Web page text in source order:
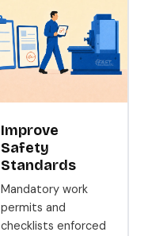
Improve
Safety
Standards
Mandatory work
permits and
checklists enforced